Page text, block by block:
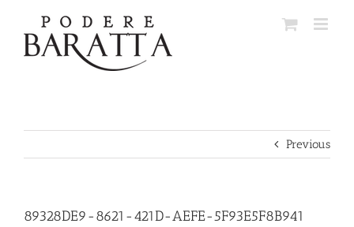
content
Previous
89328DE9-8621-421D-AEFE-5F93E5F8B941